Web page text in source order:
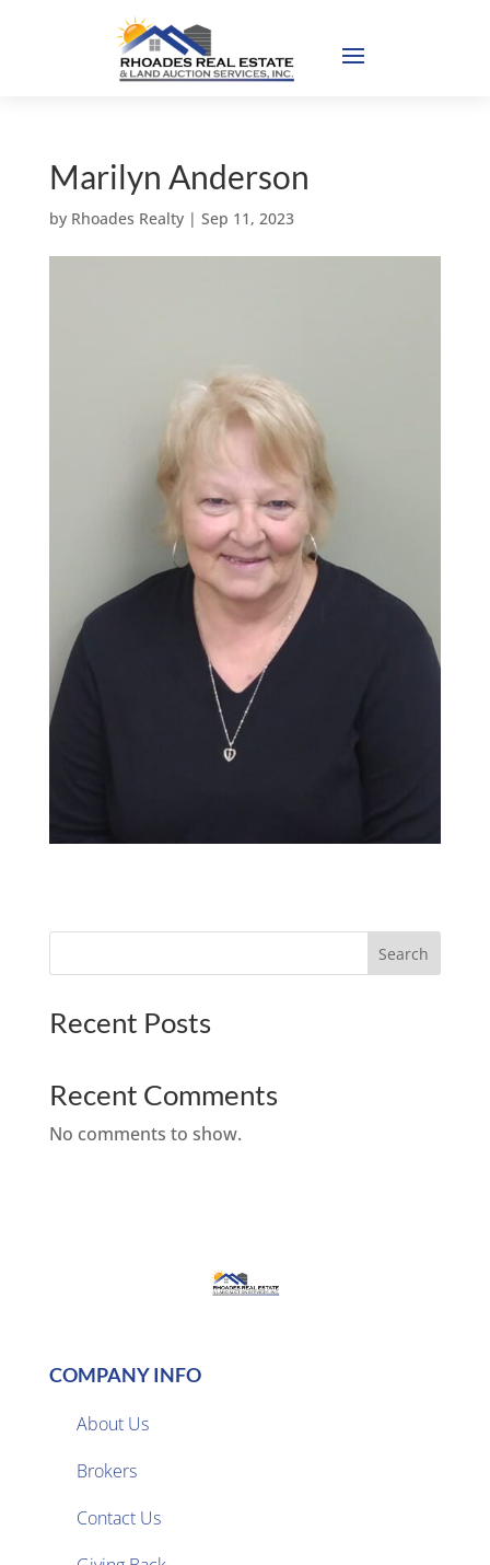
Marilyn Anderson
by Rhoades Realty| Sep 11, 2023
Search
Recent Posts
Recent Comments
No comments to show.
COMPANY INFO
About Us
Brokers
Contact Us